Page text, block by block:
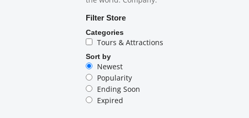
Filter Store
Categories
Tours & Attractions
Sort by
Newest
Popularity
Ending Soon
Expired